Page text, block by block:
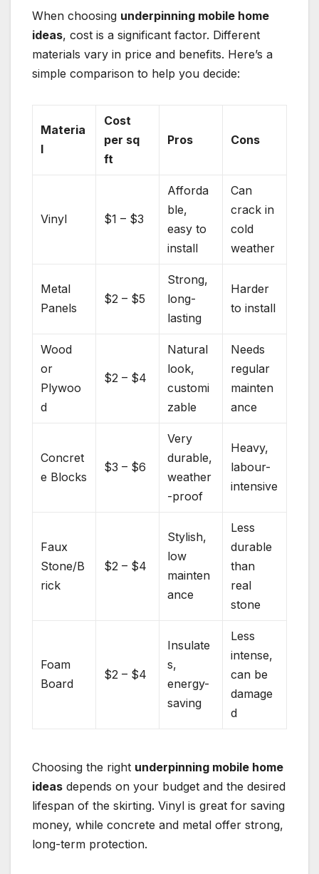
When choosing underpinning mobile home
ideas, cost is a significant factor. Different
materials vary in price and benefits. Here’s a
simple comparison to help you decide:
Materia
l
Cost
per sq
ft
Pros Cons
Vinyl $1 – $3
Afforda
ble,
easy to
install
Can
crack in
cold
weather
Metal
Panels
$2 – $5
Strong,
long-
lasting
Harder
to install
Wood
or
Plywoo
d
$2 – $4
Natural
look,
customi
zable
Needs
regular
mainten
ance
Concret
e Blocks
$3 – $6
Very
durable,
weather
-proof
Heavy,
labour-
intensive
Faux
Stone/B
rick
$2 – $4
Stylish,
low
mainten
ance
Less
durable
than
real
stone
Foam
Board
$2 – $4
Insulate
s,
energy-
saving
Less
intense,
can be
damage
d
Choosing the right underpinning mobile home
ideas depends on your budget and the desired
lifespan of the skirting. Vinyl is great for saving
money, while concrete and metal offer strong,
long-term protection.